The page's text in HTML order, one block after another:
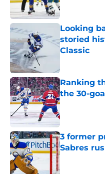
Looking
storied
Classic
Ranking
the 30-
Published by
3 former
Sabres
Published by